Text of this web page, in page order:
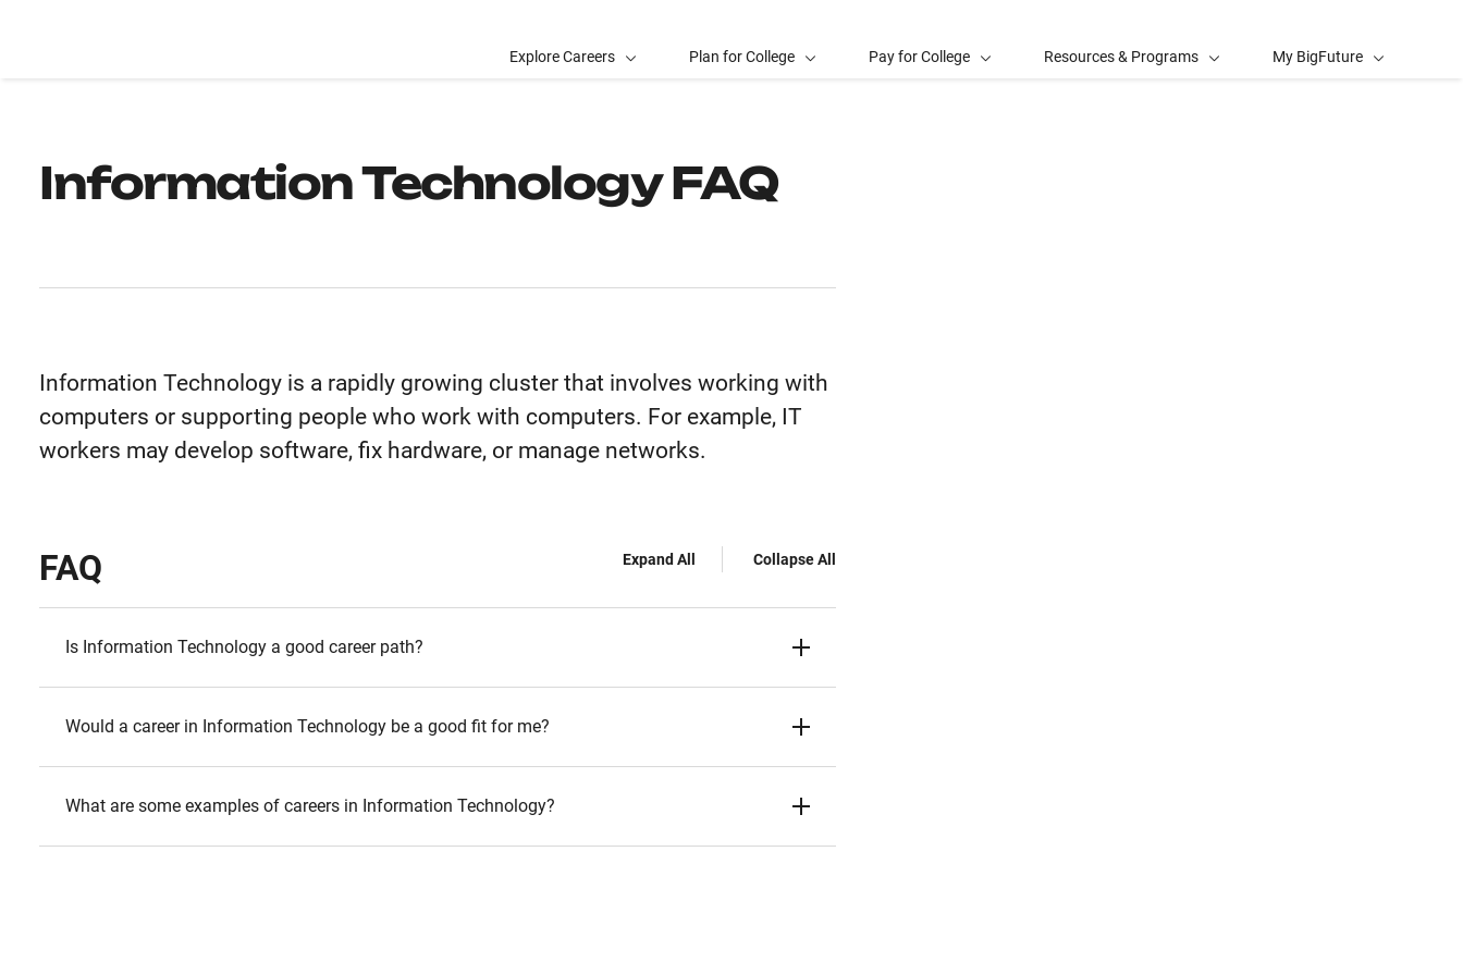
Explore Careers Plan for College Pay for College Resources & Programs My BigFuture
Information Technology FAQ
Information Technology is a rapidly growing cluster that involves working with
computers or supporting people who work with computers. For example, IT
workers may develop software, fix hardware, or manage networks.
FAQ Expand All Collapse All
Is Information Technology a good career path?
Would a career in Information Technology be a good fit for me?
What are some examples of careers in Information Technology?